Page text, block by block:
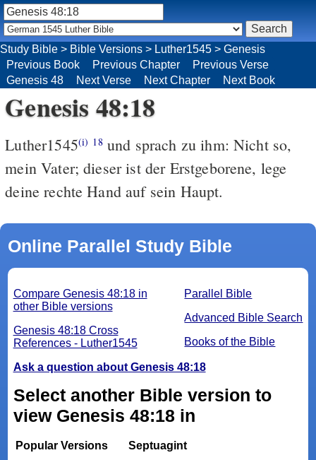
Genesis 48:18
Luther1545(i) 18und sprach zu ihm: Nicht so,
mein Vater; dieser ist der Erstgeborene, lege
deine rechte Hand auf sein Haupt.
Online Parallel Study Bible
Parallel Bible
Advanced Bible Search
Books of the Bible
Compare Genesis 48:18 in
other Bible versions
Genesis 48:18 Cross
References - Luther1545
Ask a question about Genesis 48:18
Select another Bible version to
view Genesis 48:18 in
Popular Versions
Septuagint
Study Bible > Bible Versions > Luther1545 > Genesis
Previous Book
Previous Chapter
Previous Verse
Genesis 48
Next Verse Next Chapter Next Book